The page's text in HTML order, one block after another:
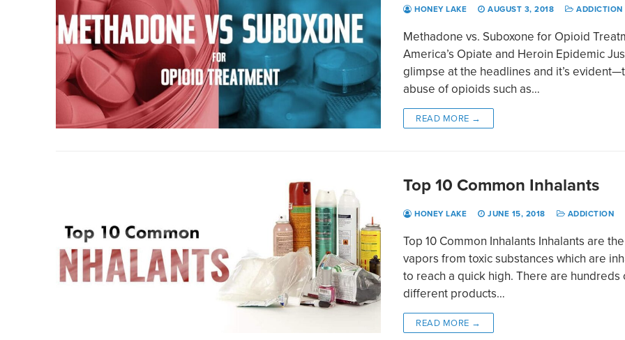
HONEY LAKE AUGUST 3, 2018 ADDICTION
Methadone vs. Suboxone for Opioid
America’s Opiate and Heroin Epidemic
glimpse at the headlines and it’s
abuse of opioids such as…
READ MORE →
Top 10 Common Inhalants
HONEY LAKE JUNE 15, 2018 ADDICTION
Top 10 Common Inhalants Inhalants are the
vapors from toxic substances which are
to reach a quick high. There are hundreds
different products…
READ MORE →